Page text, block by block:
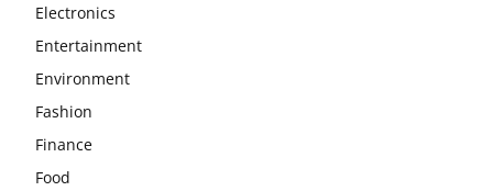
Electronics
Entertainment
Environment
Fashion
Finance
Food